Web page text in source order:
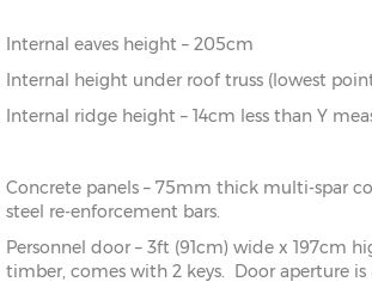
Internal eaves height – 205cm
Internal height under roof truss (lowest
Internal ridge height – 14cm less than Y
Concrete panels – 75mm thick multi-spar
steel re-enforcement bars.
Personnel door – 3ft (91cm) wide x 197cm
timber, comes with 2 keys. Door aperture is